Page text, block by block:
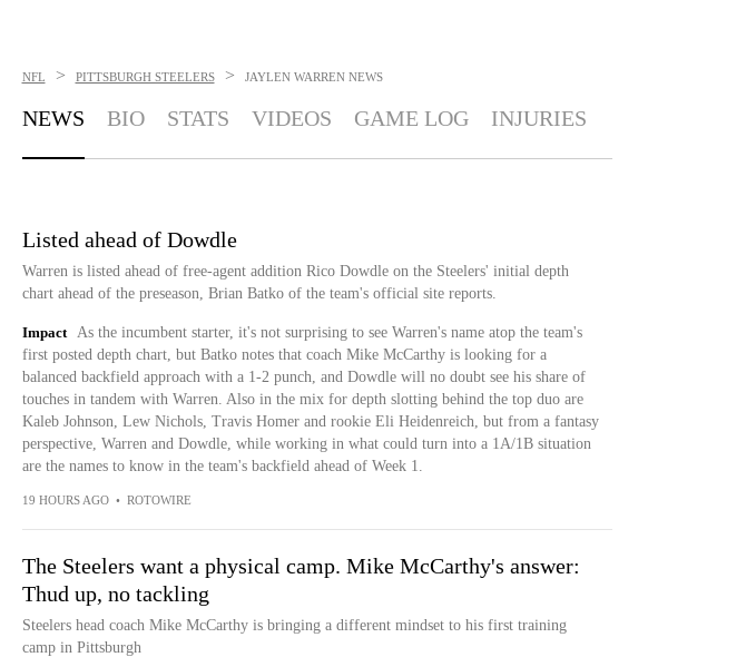
NFL > PITTSBURGH STEELERS > JAYLEN WARREN NEWS
NEWS BIO STATS VIDEOS GAME LOG INJURIES
Listed ahead of Dowdle
Warren is listed ahead of free-agent addition Rico Dowdle on the Steelers' initial depth
chart ahead of the preseason, Brian Batko of the team's official site reports.
Impact
As the incumbent starter, it's not surprising to see Warren's name atop the team's
first posted depth chart, but Batko notes that coach Mike McCarthy is looking for a
balanced backfield approach with a 1-2 punch, and Dowdle will no doubt see his share of
touches in tandem with Warren. Also in the mix for depth slotting behind the top duo are
Kaleb Johnson, Lew Nichols, Travis Homer and rookie Eli Heidenreich, but from a fantasy
perspective, Warren and Dowdle, while working in what could turn into a 1A/1B situation
are the names to know in the team's backfield ahead of Week 1.
19 HOURS AGO • ROTOWIRE
The Steelers want a physical camp. Mike McCarthy's answer:
Thud up, no tackling
Steelers head coach Mike McCarthy is bringing a different mindset to his first training
camp in Pittsburgh